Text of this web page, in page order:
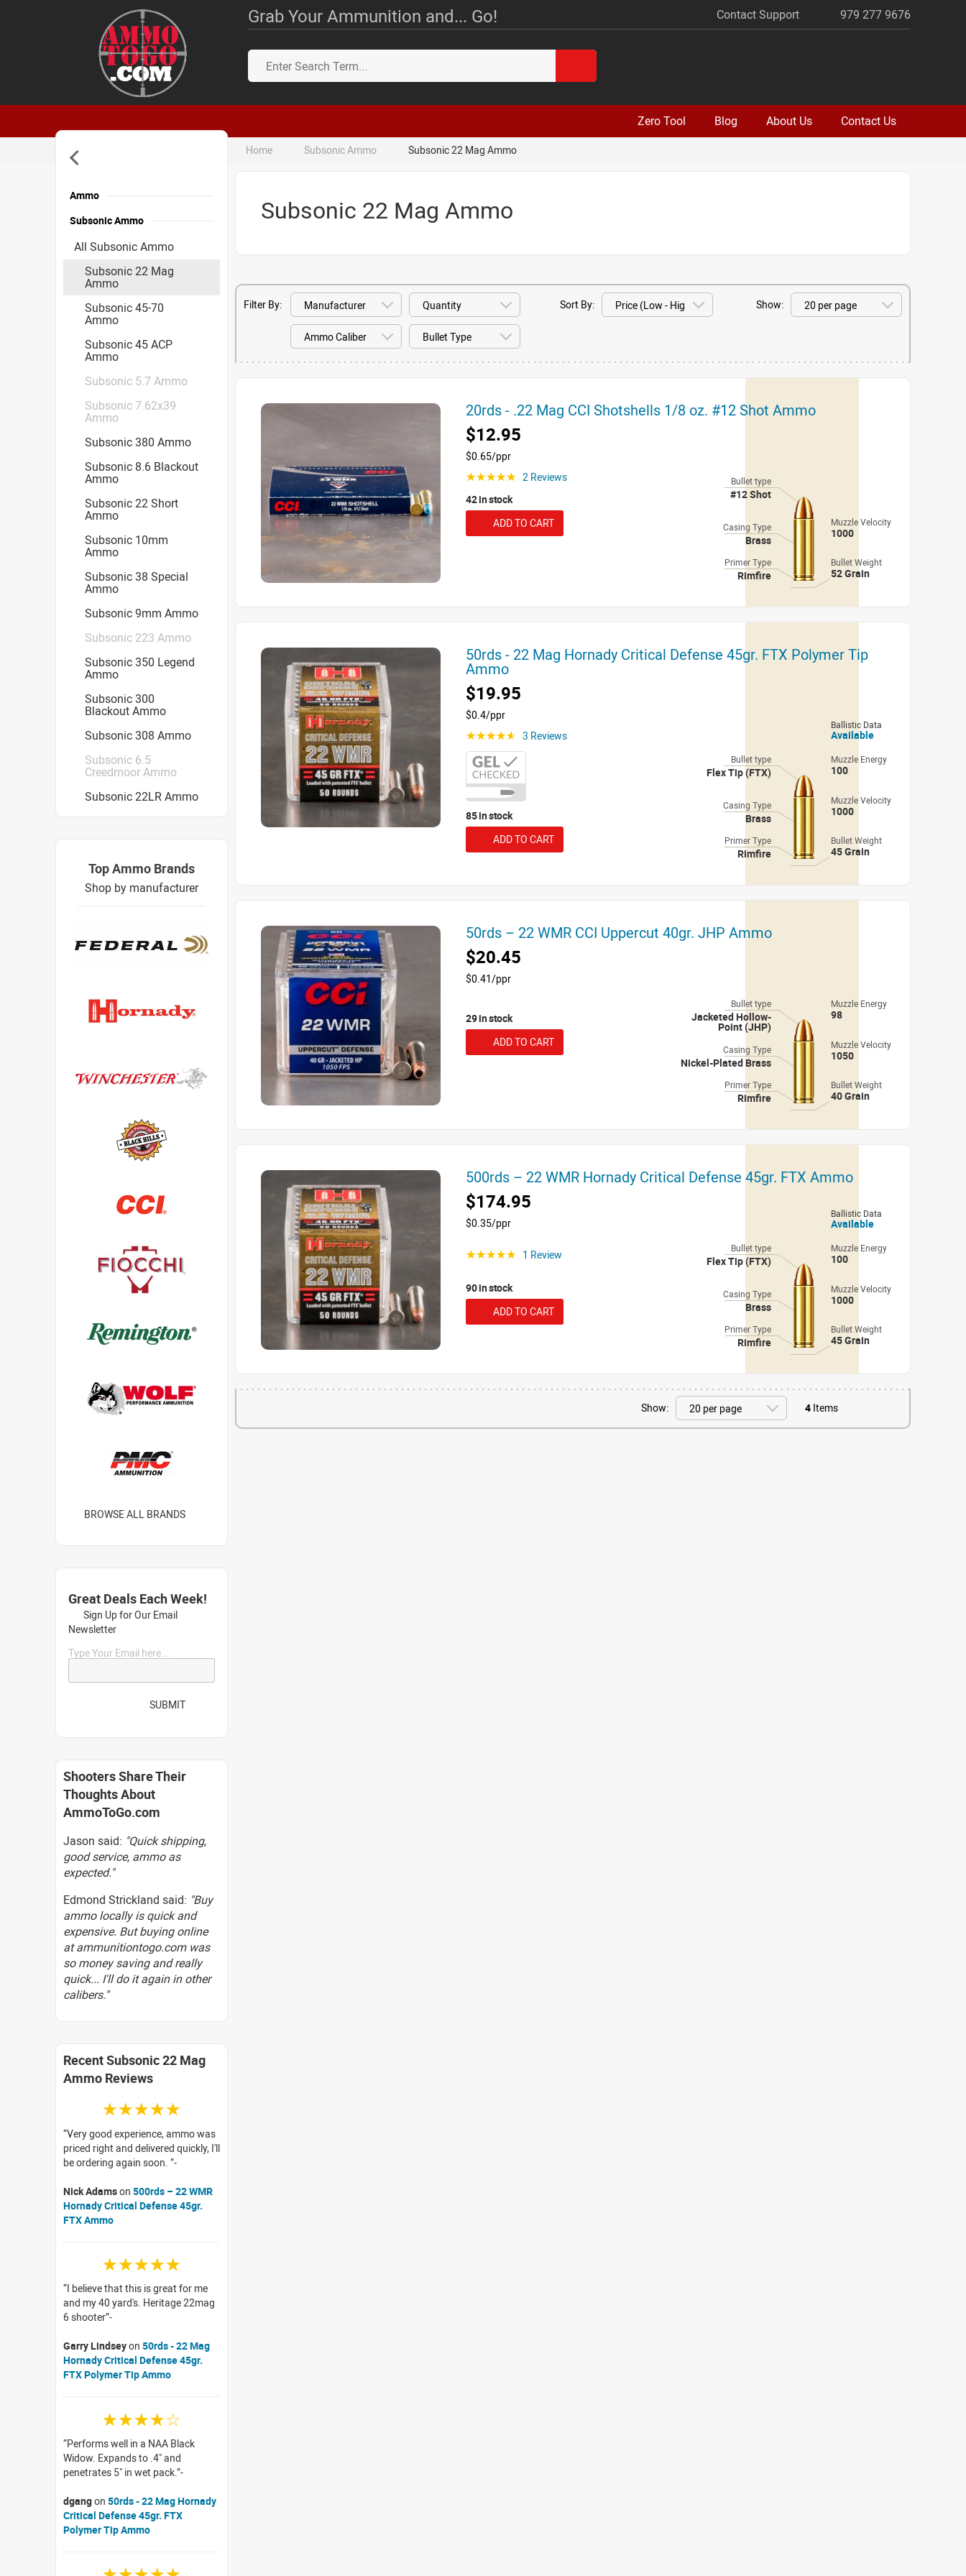
Grab Your Ammunition and... Go! Contact Support 979 277 9676
Zero Tool Blog About Us Contact Us
Home Subsonic Ammo Subsonic 22 Mag Ammo
Subsonic 22 Mag Ammo
Filter By: Sort By: Show:
20rds - .22 Mag CCI Shotshells 1/8 oz. #12 Shot Ammo
$12.95
$0.65/ppr
☆☆☆☆☆ 2 Reviews
42 in stock
ADD TO CART
Bullet type
#12 Shot
Casing Type
Brass
Muzzle Velocity
1000
Primer Type
Rimfire
Bullet Weight
52 Grain
50rds - 22 Mag Hornady Critical Defense 45gr. FTX Polymer Tip
Ammo
$19.95
$0.4/ppr
☆☆☆☆☆ 3 Reviews
85 in stock
ADD TO CART
Bullet type
Flex Tip (FTX)
Muzzle Energy
100
Casing Type
Brass
Muzzle Velocity
1000
Primer Type
Rimfire
Bullet Weight
45 Grain
Ballistic Data
Available
50rds – 22 WMR CCI Uppercut 40gr. JHP Ammo
$20.45
$0.41/ppr
29 in stock
ADD TO CART
Bullet type
Jacketed Hollow-
Point (JHP)
Muzzle Energy
98
Casing Type
Nickel-Plated Brass
Muzzle Velocity
1050
Primer Type
Rimfire
Bullet Weight
40 Grain
500rds – 22 WMR Hornady Critical Defense 45gr. FTX Ammo
$174.95
$0.35/ppr
☆☆☆☆☆ 1 Review
90 in stock
ADD TO CART
Bullet type
Flex Tip (FTX)
Muzzle Energy
100
Casing Type
Brass
Muzzle Velocity
1000
Primer Type
Rimfire
Bullet Weight
45 Grain
Ballistic Data
Available
Show: 4 Items
Ammo
Subsonic Ammo
All Subsonic Ammo
Subsonic 22 Mag
Ammo
Subsonic 45-70
Ammo
Subsonic 45 ACP
Ammo
Subsonic 5.7 Ammo
Subsonic 7.62x39
Ammo
Subsonic 380 Ammo
Subsonic 8.6 Blackout
Ammo
Subsonic 22 Short
Ammo
Subsonic 10mm
Ammo
Subsonic 38 Special
Ammo
Subsonic 9mm Ammo
Subsonic 223 Ammo
Subsonic 350 Legend
Ammo
Subsonic 300
Blackout Ammo
Subsonic 308 Ammo
Subsonic 6.5
Creedmoor Ammo
Subsonic 22LR Ammo
Top Ammo Brands
Shop by manufacturer
BROWSE ALL BRANDS
Great Deals Each Week!
Sign Up for Our Email
Newsletter
Type Your Email here...
SUBMIT
Shooters Share Their
Thoughts About
AmmoToGo.com
Jason said: "Quick shipping,
good service, ammo as
expected."
Edmond Strickland said: "Buy
ammo locally is quick and
expensive. But buying online
at ammunitiontogo.com was
so money saving and really
quick... I'll do it again in other
calibers."
Recent Subsonic 22 Mag
Ammo Reviews
☆☆☆☆☆
Very good experience, ammo was
priced right and delivered quickly, I'll
be ordering again soon.
Nick Adamson 500rds – 22 WMR
Hornady Critical Defense 45gr.
FTX Ammo
☆☆☆☆☆
I believe that this is great for me
and my 40 yard's. Heritage 22mag
6 shooter
Garry Lindseyon 50rds - 22 Mag
Hornady Critical Defense 45gr.
FTX Polymer Tip Ammo
☆☆☆☆☆
Performs well in a NAA Black
Widow. Expands to .4" and
penetrates 5" in wet pack.
dgangon 50rds - 22 Mag Hornady
Critical Defense 45gr. FTX
Polymer Tip Ammo